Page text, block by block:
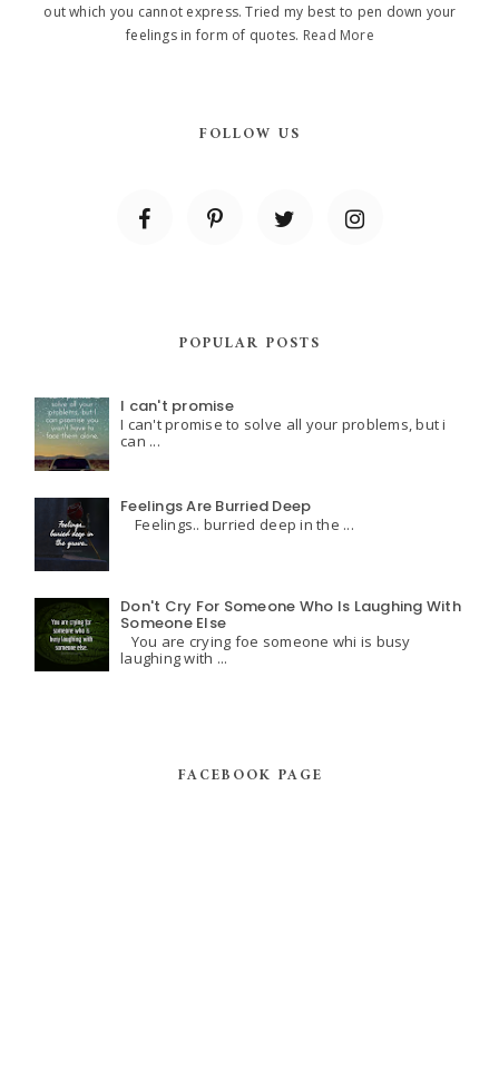
out which you cannot express. Tried my best to pen down your
feelings in form of quotes. Read More
FOLLOW US
POPULAR POSTS
I can't promise
I can't promise to solve all your problems, but i
can ...
Feelings Are Burried Deep
Feelings.. burried deep in the ...
Don't Cry For Someone Who Is Laughing With
Someone Else
You are crying foe someone whi is busy
laughing with ...
FACEBOOK PAGE